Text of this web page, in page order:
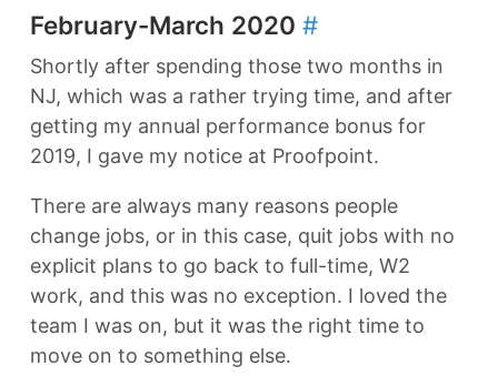
February-March 2020 #
Shortly after spending those two months in
NJ, which was a rather trying time, and after
getting my annual performance bonus for
2019, I gave my notice at Proofpoint.
There are always many reasons people
change jobs, or in this case, quit jobs with no
explicit plans to go back to full-time, W2
work, and this was no exception. I loved the
team I was on, but it was the right time to
move on to something else.